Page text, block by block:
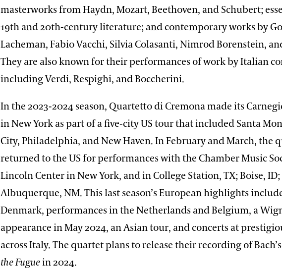
masterworks from Haydn, Mozart, Beethoven, and Schubert;
19th and 20th-century literature; and contemporary works by
Lacheman, Fabio Vacchi, Silvia Colasanti, Nimrod Borenstein,
They are also known for their performances of work by Italian
including Verdi, Respighi, and Boccherini.
In the 2023-2024 season, Quartetto di Cremona made its
in New York as part of a five-city US tour that included Santa
City, Philadelphia, and New Haven. In February and March, the
returned to the US for performances with the Chamber Music
Lincoln Center in New York, and in College Station, TX; Boise,
Albuquerque, NM. This last season’s European highlights
Denmark, performances in the Netherlands and Belgium, a
appearance in May 2024, an Asian tour, and concerts at
across Italy. The quartet plans to release their recording of Bach’s
the Fuguein 2024.